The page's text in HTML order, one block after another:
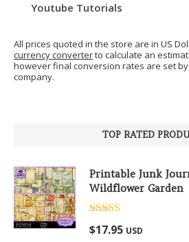
Youtube Tutorials
All prices quoted in the store are in US
currency converterto calculate an
however final conversion rates are set
company.
TOP RATED
Printable Junk
Wildflower Garden
Rated5.00
out of 5
$17.95 USD